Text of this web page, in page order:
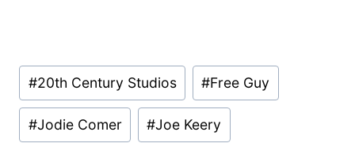
Post
Tags:
#20th Century Studios #Free Guy
#Jodie Comer #Joe Keery